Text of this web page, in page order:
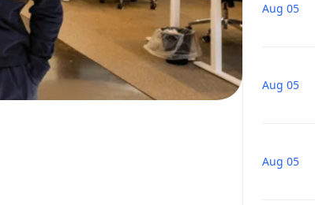
Aug 05
Aug 05
Aug 05